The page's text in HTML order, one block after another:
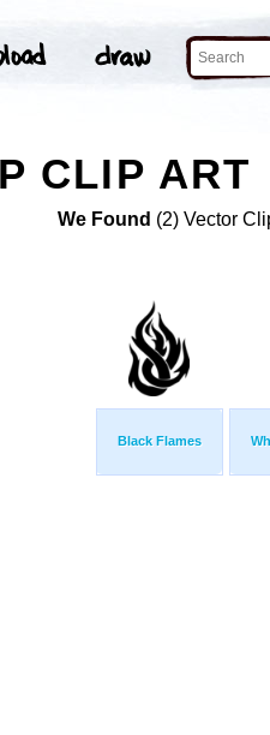
CLIP ART
We Found (2) Vector
Black Flames